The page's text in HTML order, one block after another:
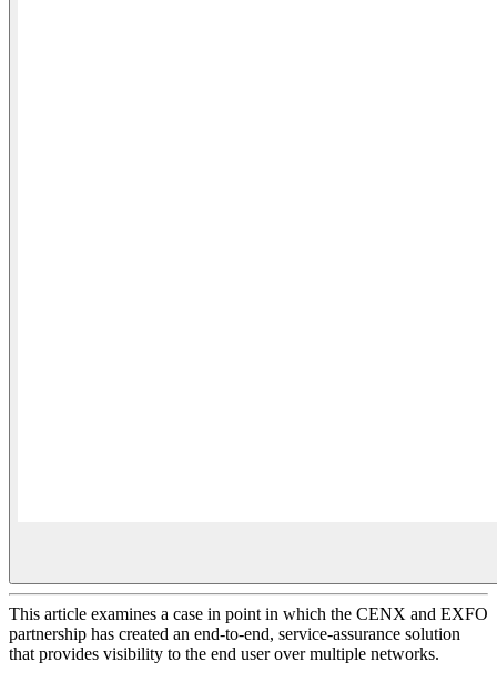
This article examines a case in point in which the CENX and EXFO
partnership has created an end-to-end, service-assurance solution
that provides visibility to the end user over multiple networks.